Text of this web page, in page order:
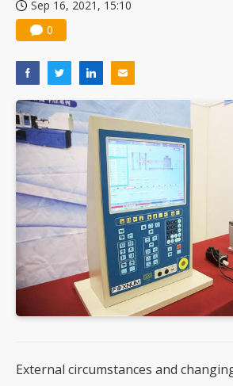
Sep 16, 2021, 15:10
0
External circumstances and